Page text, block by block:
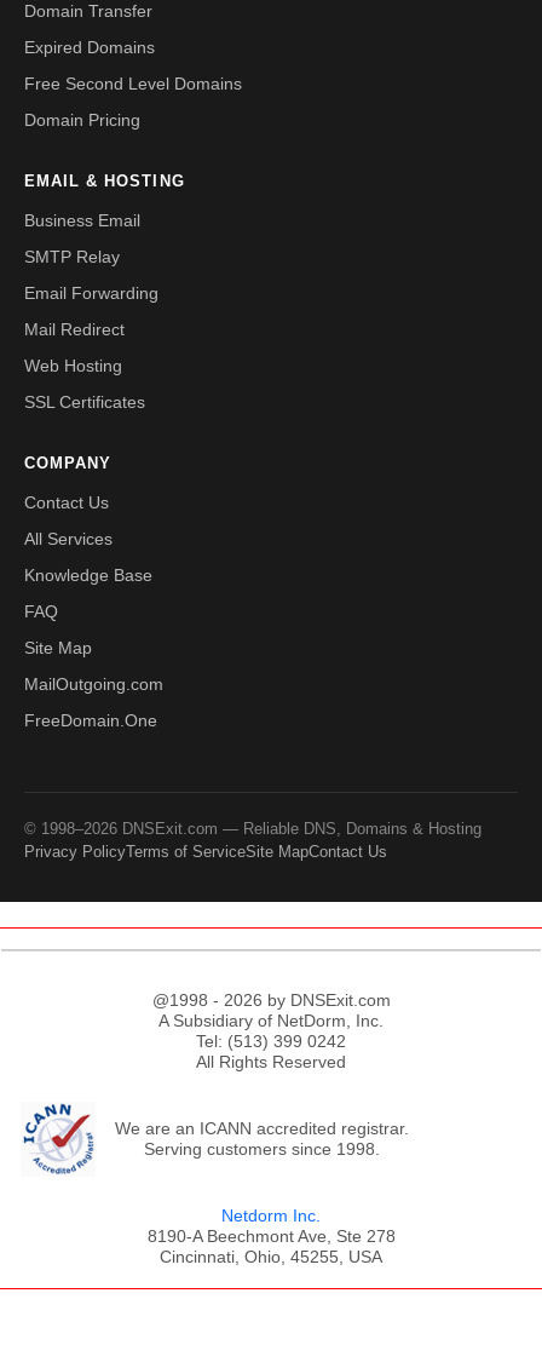
Domain Transfer
Expired Domains
Free Second Level Domains
Domain Pricing
EMAIL & HOSTING
Business Email
SMTP Relay
Email Forwarding
Mail Redirect
Web Hosting
SSL Certificates
COMPANY
Contact Us
All Services
Knowledge Base
FAQ
Site Map
MailOutgoing.com
FreeDomain.One
© 1998–2026 DNSExit.com — Reliable DNS, Domains & Hosting
Privacy PolicyTerms of ServiceSite MapContact Us
@1998 - 2026 by DNSExit.com
A Subsidiary of NetDorm, Inc.
Tel: (513) 399 0242
All Rights Reserved
We are an ICANN accredited registrar.
Serving customers since 1998.
Netdorm Inc.
8190-A Beechmont Ave, Ste 278
Cincinnati, Ohio, 45255, USA